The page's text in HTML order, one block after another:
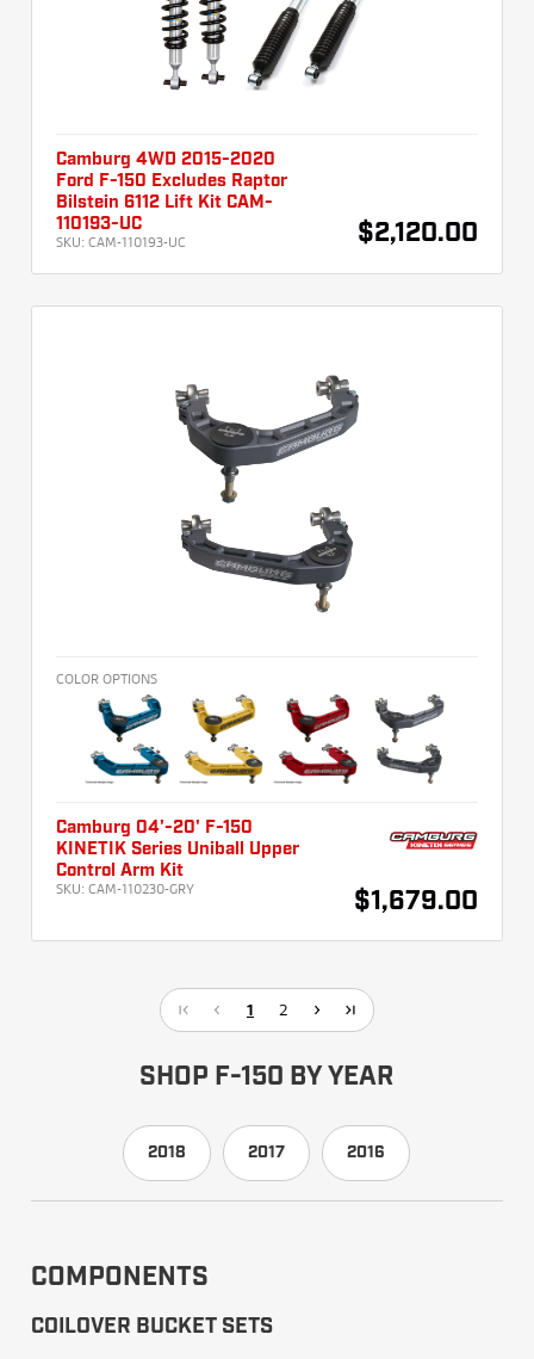
Camburg 4WD 2015-2020
Ford F-150 Excludes Raptor
Bilstein 6112 Lift Kit CAM-
110193-UC
SKU: CAM-110193-UC $2,120.00
COLOR OPTIONS
Camburg 04'-20' F-150
KINETIK Series Uniball Upper
Control Arm Kit
SKU: CAM-110230-GRY $1,679.00
1 2
SHOP F-150 BY YEAR
2018 2017 2016
COMPONENTS
COILOVER BUCKET SETS